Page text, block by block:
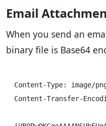
Email
When you send an
binary file is Base64
Content-Type: image/
Content-Transfer-